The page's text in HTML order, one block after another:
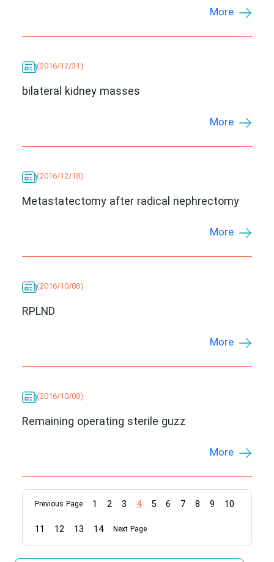
More
(2016/12/31)
bilateral kidney masses
More
(2016/12/18)
Metastatectomy after radical nephrectomy
More
(2016/10/08)
RPLND
More
(2016/10/08)
Remaining operating sterile guzz
More
Previous Page 1 2 3 4 5 6 7 8 9
10
11
12 13 14 Next Page